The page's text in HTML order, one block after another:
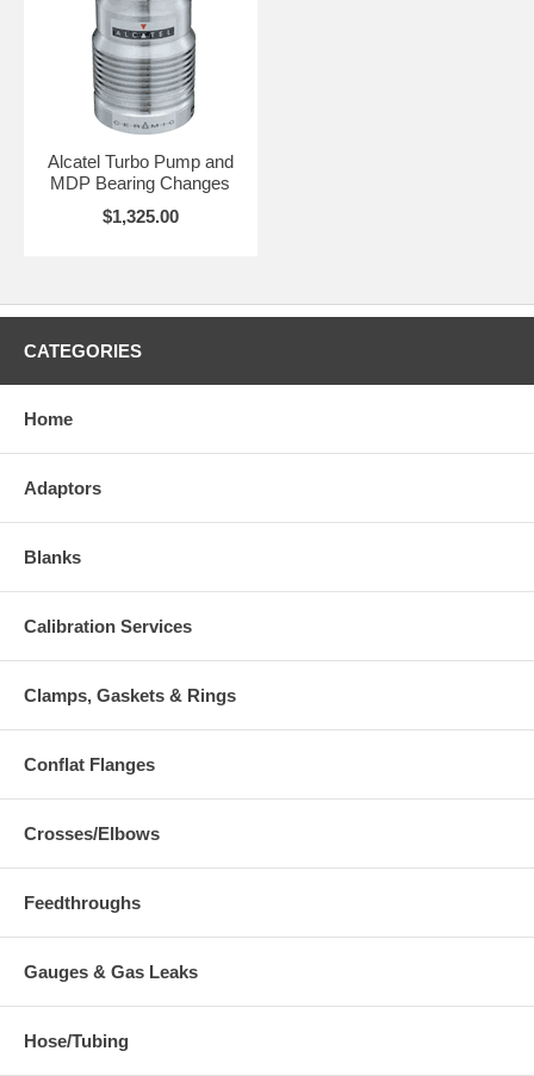
Alcatel Turbo Pump and
MDP Bearing Changes
$1,325.00
CATEGORIES
Home
Adaptors
Blanks
Calibration Services
Clamps, Gaskets & Rings
Conflat Flanges
Crosses/Elbows
Feedthroughs
Gauges & Gas Leaks
Hose/Tubing